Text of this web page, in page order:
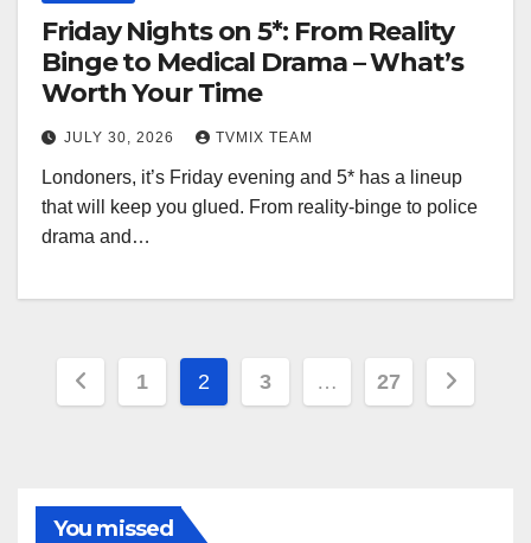
Friday Nights on 5*: From Reality
Binge to Medical Drama – What’s
Worth Your Time
JULY 30, 2026 TVMIX TEAM
Londoners, it’s Friday evening and 5* has a lineup
that will keep you glued. From reality‑binge to police
drama and…
Posts
1 2 3 … 27
You missed